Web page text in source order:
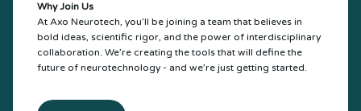
Why Join Us
At Axo Neurotech, you’ll be joining a team that believes in
bold ideas, scientific rigor, and the power of interdisciplinary
collaboration. We’re creating the tools that will define the
future of neurotechnology - and we’re just getting started.